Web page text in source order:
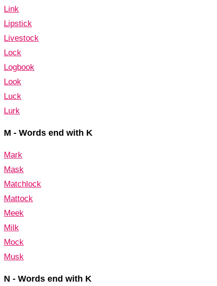
Link
Lipstick
Livestock
Lock
Logbook
Look
Luck
Lurk
M - Words end with K
Mark
Mask
Matchlock
Mattock
Meek
Milk
Mock
Musk
N - Words end with K